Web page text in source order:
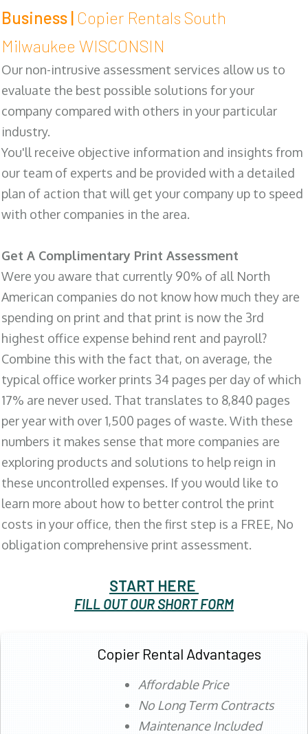
Business | Copier Rentals South
Milwaukee WISCONSIN
Our non-intrusive assessment services allow us to
evaluate the best possible solutions for your
company compared with others in your particular
industry.
You'll receive objective information and insights from
our team of experts and be provided with a detailed
plan of action that will get your company up to speed
with other companies in the area.
Get A Complimentary Print Assessment
Were you aware that currently 90% of all North
American companies do not know how much they are
spending on print and that print is now the 3rd
highest office expense behind rent and payroll?
Combine this with the fact that, on average, the
typical office worker prints 34 pages per day of which
17% are never used. That translates to 8,840 pages
per year with over 1,500 pages of waste. With these
numbers it makes sense that more companies are
exploring products and solutions to help reign in
these uncontrolled expenses. If you would like to
learn more about how to better control the print
costs in your office, then the first step is a FREE, No
obligation comprehensive print assessment.
START HERE
FILL OUT OUR SHORT FORM
Copier Rental Advantages
Affordable Price
No Long Term Contracts
Maintenance Included